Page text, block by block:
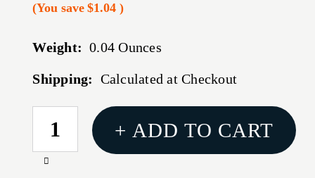
(You save $1.04)
Weight: 0.04 Ounces
Shipping: Calculated at Checkout
CURRENT
STOCK:
Increase
+ ADD TO CART